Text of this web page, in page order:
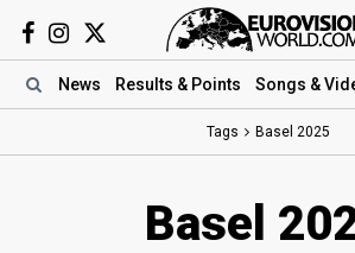
News Results & Points Songs &
Tags Basel 2025
Basel